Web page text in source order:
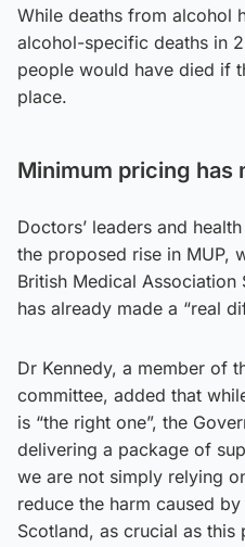
While deaths from alcohol
alcohol-specific deaths in
people would have died if
place.
Minimum pricing has
Doctors’ leaders and
the proposed rise in MUP,
British Medical
has already made a “real
Dr Kennedy, a member of
committee, added that
is “the right one”, the
delivering a package of
we are not simply relying
reduce the harm caused
Scotland, as crucial as this